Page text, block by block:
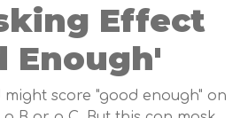
Effect
Enough'
might score "good enough" on